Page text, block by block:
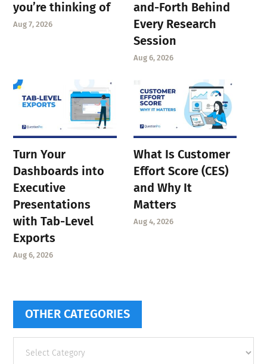
you’re thinking of
Aug 7, 2026
and-Forth Behind
Every Research
Session
Aug 6, 2026
Turn Your
Dashboards into
Executive
Presentations
with Tab-Level
Exports
Aug 6, 2026
What Is Customer
Effort Score (CES)
and Why It
Matters
Aug 4, 2026
OTHER CATEGORIES
categories